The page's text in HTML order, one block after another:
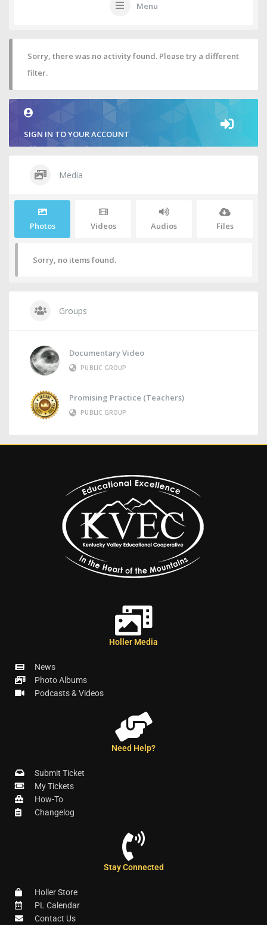
Menu
Sorry, there was no activity found. Please try a different
filter.
SIGN IN TO YOUR ACCOUNT
Media
Photos Videos Audios Files
Sorry, no items found.
Groups
Documentary Video
PUBLIC GROUP
Promising Practice (Teachers)
PUBLIC GROUP
Holler Media
News
Photo Albums
Podcasts & Videos
Need Help?
Submit Ticket
My Tickets
How-To
Changelog
Stay Connected
Holler Store
PL Calendar
Contact Us